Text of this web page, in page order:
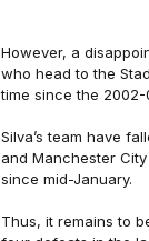
However, a
who head to the
time since the 2002-
Silva’s team have
and Manchester
since mid-January.
Thus, it remains to